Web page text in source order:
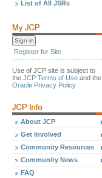
List of All JSRs
Register for Site
Use of JCP site is subject to
the JCP Terms of Use and the
Oracle Privacy Policy
About JCP
Get Involved
Community Resources
Community News
FAQ